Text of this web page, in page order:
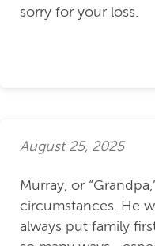
sorry for your loss.
August 25, 2025
Murray, or
circumstances. He
always put family